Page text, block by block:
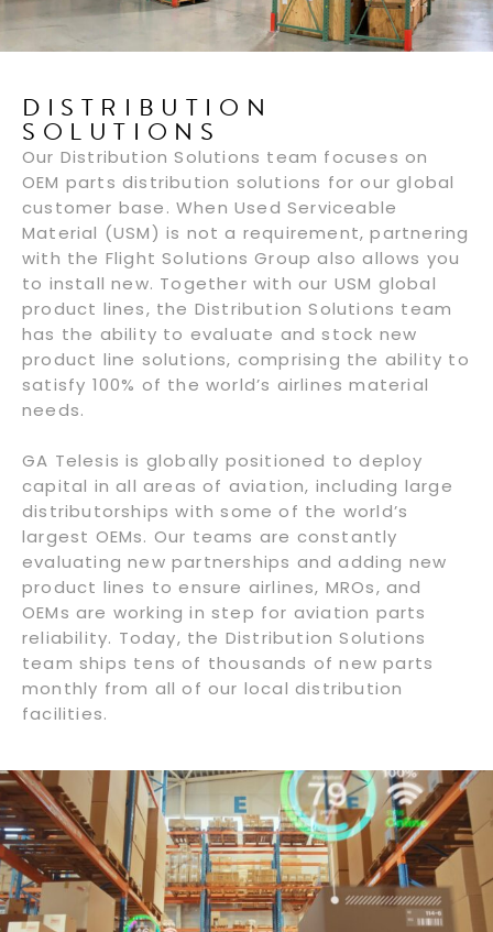
DISTRIBUTION
SOLUTIONS
Our Distribution Solutions team focuses on
OEM parts distribution solutions for our global
customer base. When Used Serviceable
Material (USM) is not a requirement, partnering
with the Flight Solutions Group also allows you
to install new. Together with our USM global
product lines, the Distribution Solutions team
has the ability to evaluate and stock new
product line solutions, comprising the ability to
satisfy 100% of the world’s airlines material
needs.
GA Telesis is globally positioned to deploy
capital in all areas of aviation, including large
distributorships with some of the world’s
largest OEMs. Our teams are constantly
evaluating new partnerships and adding new
product lines to ensure airlines, MROs, and
OEMs are working in step for aviation parts
reliability. Today, the Distribution Solutions
team ships tens of thousands of new parts
monthly from all of our local distribution
facilities.